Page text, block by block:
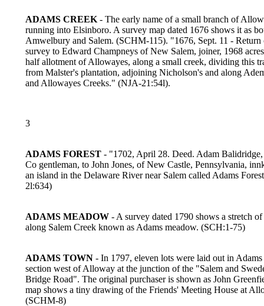
ADAMS CREEK - The early name of a small branch of
running into Elsinboro. A survey map dated 1676 shows it as
Amwelbury and Salem. (SCHM-115). "1676, Sept. 11 - Return
survey to Edward Champneys of New Salem, joiner, 1968
half allotment of Allowayes, along a small creek, dividing this
from Malster's plantation, adjoining Nicholson's and along
and Allowayes Creeks." (NJA-21:54l).
3
ADAMS FOREST - "1702, April 28. Deed. Adam
Co gentleman, to John Jones, of New Castle, Pennsylvania,
an island in the Delaware River near Salem called Adams
2l:634)
ADAMS MEADOW - A survey dated 1790 shows a stretch
along Salem Creek known as Adams meadow. (SCH:1-75)
ADAMS TOWN - In 1797, eleven lots were laid out in
section west of Alloway at the junction of the "Salem and
Bridge Road". The original purchaser is shown as John
map shows a tiny drawing of the Friends' Meeting House at
(SCHM-8)